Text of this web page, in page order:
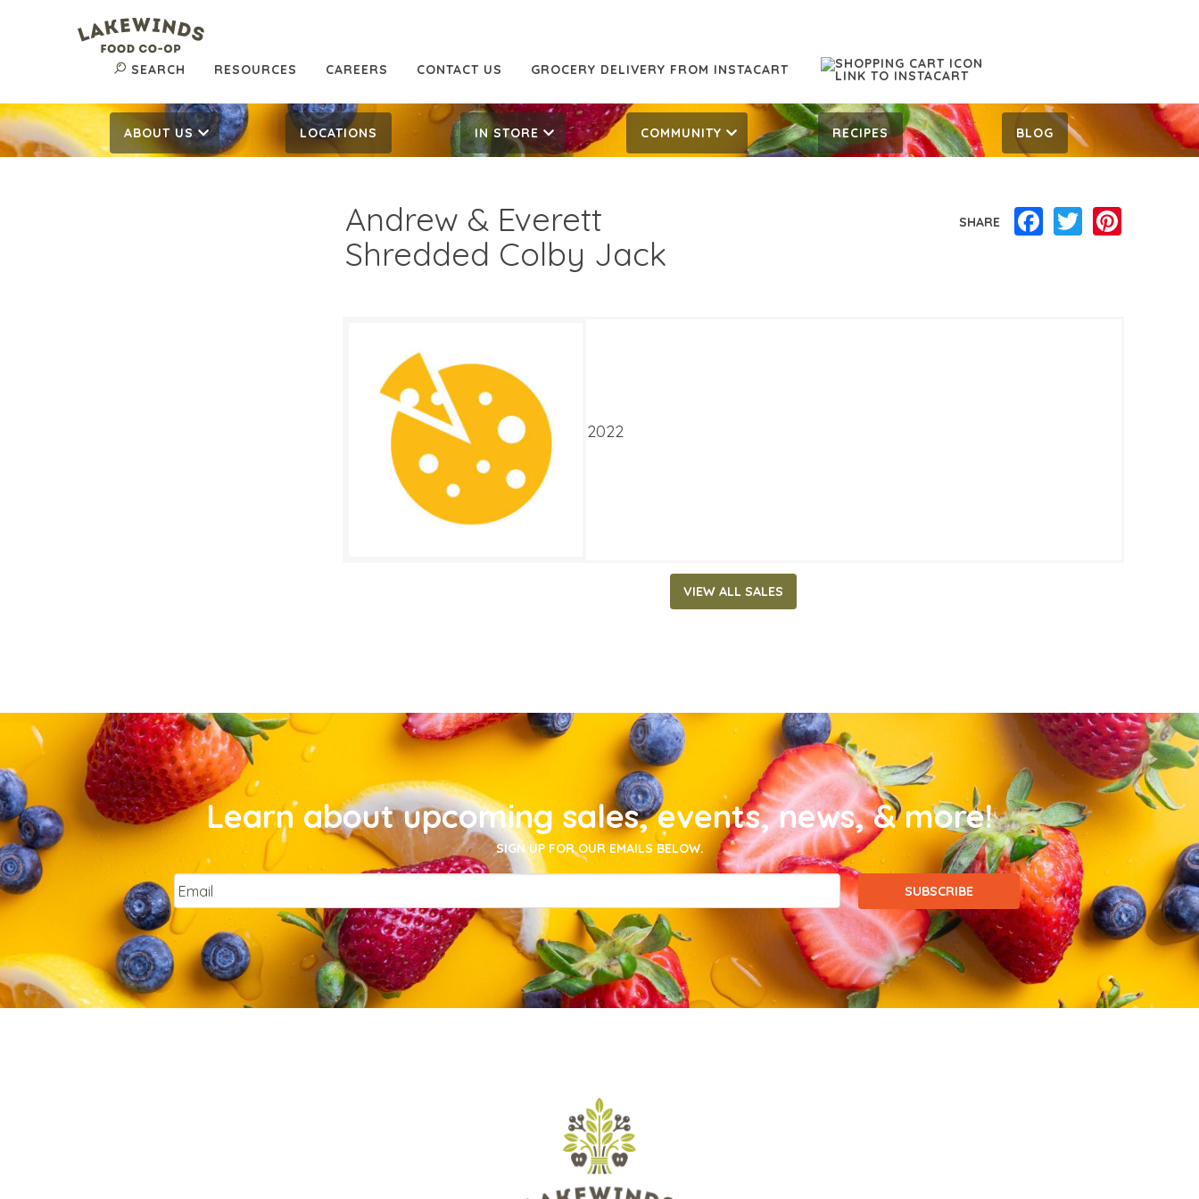
SEARCH RESOURCES CAREERS CONTACT US GROCERY DELIVERY FROM INSTACART
ABOUT US LOCATIONS IN STORE COMMUNITY RECIPES BLOG
Andrew & Everett
Shredded Colby Jack
SHARE Facebook
Twitter
$5.99
SALE DATES
January 19, 2022 February 1, 2022
VIEW ALL SALES
Learn about upcoming sales, events, news, & more!
SIGN UP FOR OUR EMAILS BELOW.